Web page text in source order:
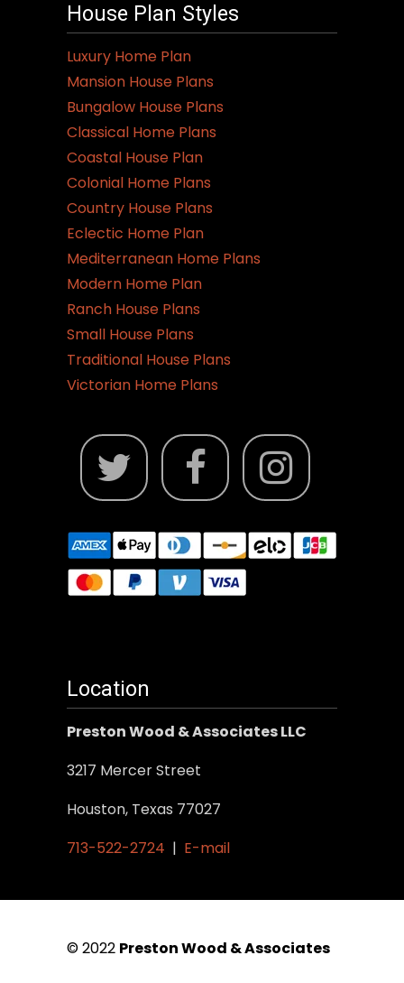
House Plan Styles
Luxury Home Plan
Mansion House Plans
Bungalow House Plans
Classical Home Plans
Coastal House Plan
Colonial Home Plans
Country House Plans
Eclectic Home Plan
Mediterranean Home Plans
Modern Home Plan
Ranch House Plans
Small House Plans
Traditional House Plans
Victorian Home Plans
Location
Preston Wood & Associates LLC
3217 Mercer Street
Houston, Texas 77027
713-522-2724 | E-mail
© 2022 Preston Wood & Associates